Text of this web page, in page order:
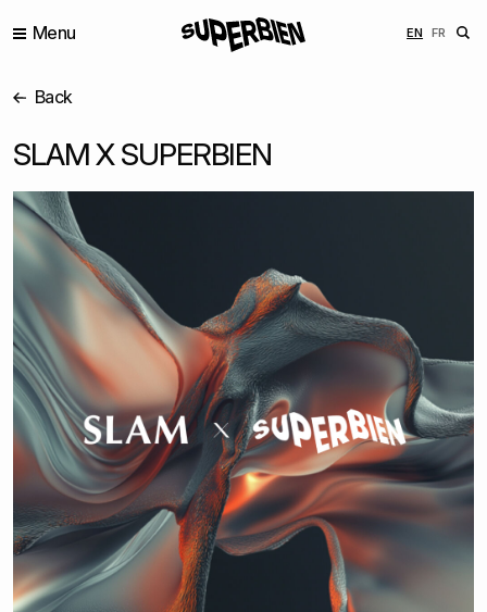
EN ENGLISH
FR
Menu
Back
SLAM X SUPERBIEN